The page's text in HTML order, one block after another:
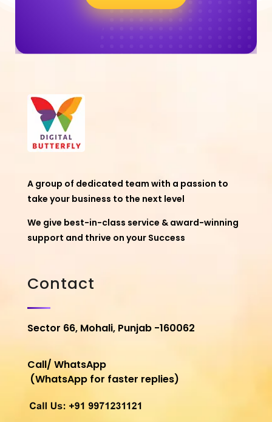
A group of dedicated team with a passion to
take your business to the next level
We give best-in-class service & award-winning
support and thrive on your Success
Contact
Sector 66, Mohali, Punjab -160062
Call/ WhatsApp
(WhatsApp for faster replies)